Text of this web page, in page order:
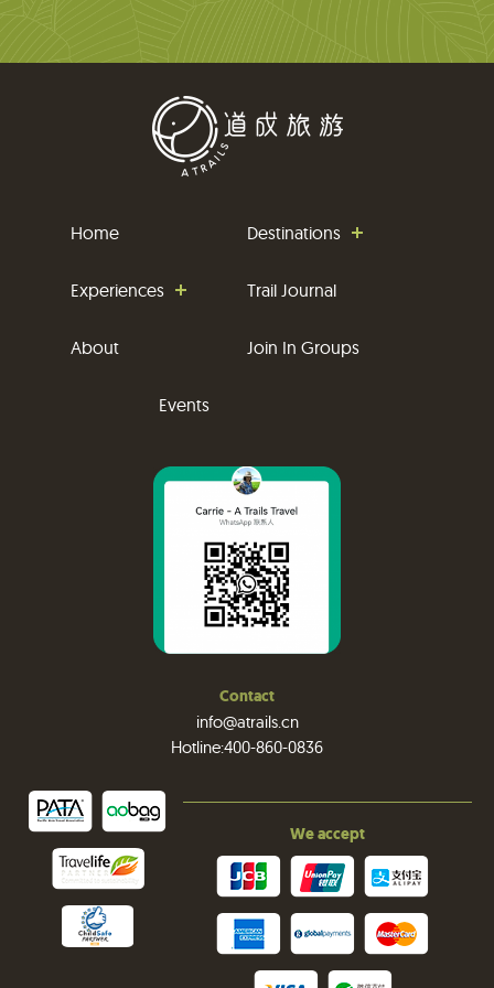
Home Destinations
Experiences Trail Journal
About Join In Groups
Events
Contact
info@atrails.cn
Hotline:400-860-0836
We accept